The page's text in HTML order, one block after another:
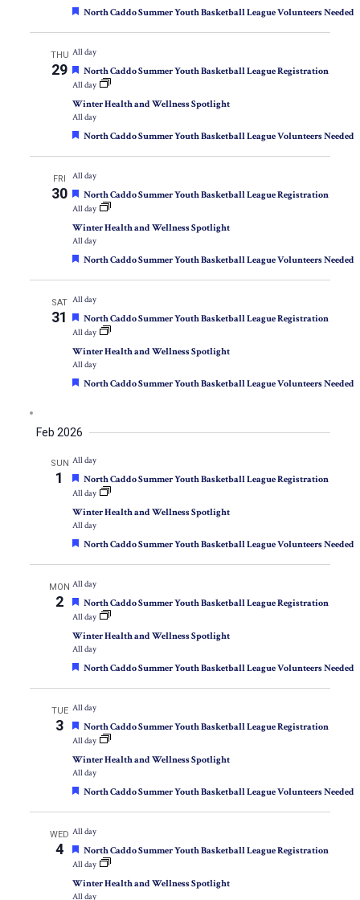
Featured
North Caddo Summer Youth Basketball League Volunteers Needed
THU
29
All day
Featured
North Caddo Summer Youth Basketball League Registration
All day
Winter Health and Wellness Spotlight
All day
Featured
North Caddo Summer Youth Basketball League Volunteers Needed
FRI
30
All day
Featured
North Caddo Summer Youth Basketball League Registration
All day
Winter Health and Wellness Spotlight
All day
Featured
North Caddo Summer Youth Basketball League Volunteers Needed
SAT
31
All day
Featured
North Caddo Summer Youth Basketball League Registration
All day
Winter Health and Wellness Spotlight
All day
Featured
North Caddo Summer Youth Basketball League Volunteers Needed
Feb 2026
SUN
1
All day
Featured
North Caddo Summer Youth Basketball League Registration
All day
Winter Health and Wellness Spotlight
All day
Featured
North Caddo Summer Youth Basketball League Volunteers Needed
MON
2
All day
Featured
North Caddo Summer Youth Basketball League Registration
All day
Winter Health and Wellness Spotlight
All day
Featured
North Caddo Summer Youth Basketball League Volunteers Needed
TUE
3
All day
Featured
North Caddo Summer Youth Basketball League Registration
All day
Winter Health and Wellness Spotlight
All day
Featured
North Caddo Summer Youth Basketball League Volunteers Needed
WED
4
All day
Featured
North Caddo Summer Youth Basketball League Registration
All day
Winter Health and Wellness Spotlight
All day